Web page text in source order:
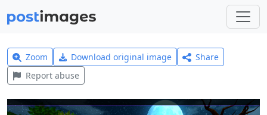
Zoom Download original image
Share
Report abuse